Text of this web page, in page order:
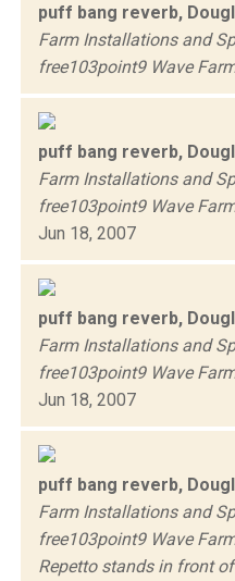
puff bang reverb,
Farm Installations and
free103point9 Wave
puff bang reverb,
Farm Installations and
free103point9 Wave
Jun 18, 2007
puff bang reverb,
Farm Installations and
free103point9 Wave
Jun 18, 2007
puff bang reverb,
Farm Installations and
free103point9 Wave
Repetto stands in front